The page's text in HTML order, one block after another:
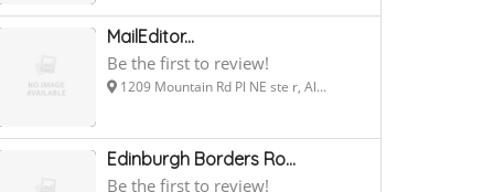
MailEditor...
Be the first to review!
1209 Mountain Rd Pl NE ste r, Al...
Edinburgh Borders Ro...
Be the first to review!